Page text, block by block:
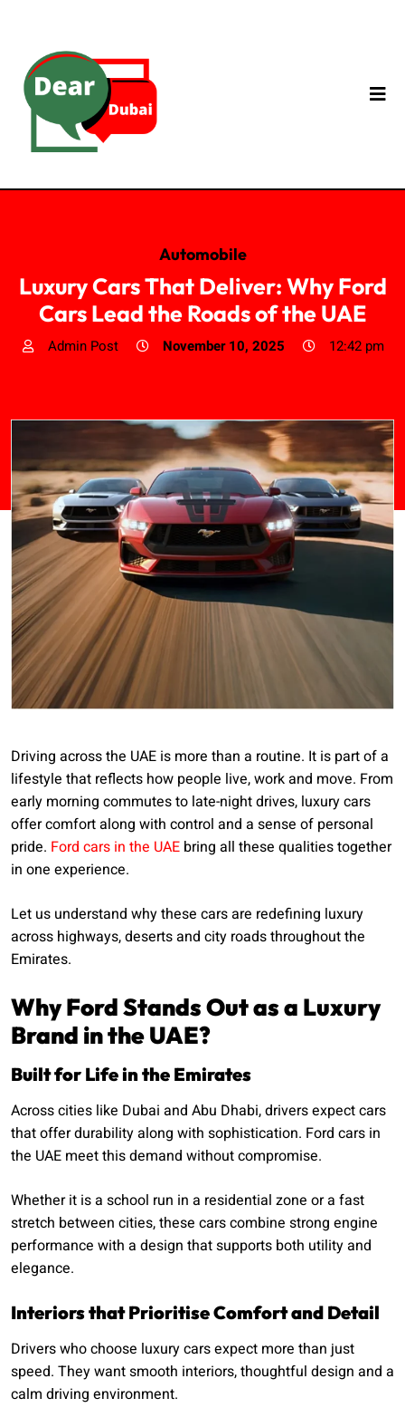
Automobile
Luxury Cars That Deliver: Why Ford
Cars Lead the Roads of the UAE
Admin Post November 10, 2025 12:42 pm
Driving across the UAE is more than a routine. It is part of a
lifestyle that reflects how people live, work and move. From
early morning commutes to late-night drives, luxury cars
offer comfort along with control and a sense of personal
pride. Ford cars in the UAE bring all these qualities together
in one experience.
Let us understand why these cars are redefining luxury
across highways, deserts and city roads throughout the
Emirates.
Why Ford Stands Out as a Luxury
Brand in the UAE?
Built for Life in the Emirates
Across cities like Dubai and Abu Dhabi, drivers expect cars
that offer durability along with sophistication. Ford cars in
the UAE meet this demand without compromise.
Whether it is a school run in a residential zone or a fast
stretch between cities, these cars combine strong engine
performance with a design that supports both utility and
elegance.
Interiors that Prioritise Comfort and Detail
Drivers who choose luxury cars expect more than just
speed. They want smooth interiors, thoughtful design and a
calm driving environment.